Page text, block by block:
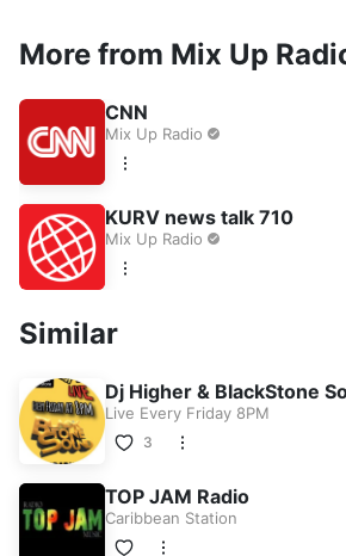
More from Mix Up
CNN
Mix Up Radio
KURV news talk 710
Mix Up Radio
Similar
Dj Higher & BlackStone
Live Every Friday 8PM
3
TOP JAM Radio
Caribbean Station